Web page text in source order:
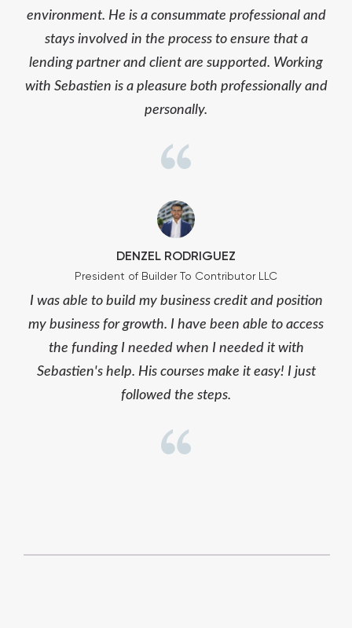
environment. He is a consummate professional and
stays involved in the process to ensure that a
lending partner and client are supported. Working
with Sebastien is a pleasure both professionally and
personally.
DENZEL RODRIGUEZ
President of Builder To Contributor LLC
I was able to build my business credit and position
my business for growth. I have been able to access
the funding I needed when I needed it with
Sebastien's help. His courses make it easy! I just
followed the steps.